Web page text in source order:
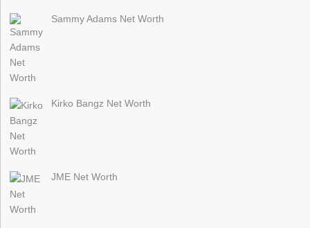
Sammy Adams Net Worth
Kirko Bangz Net Worth
JME Net Worth